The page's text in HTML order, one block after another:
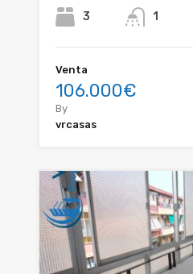
3 1
Venta
106.000€
By
vrcasas